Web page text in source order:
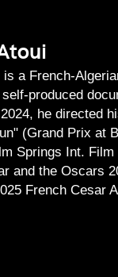
is a French-
produced
he directed
(Grand Prix at
Springs Int.
and the Oscars
French Cesar